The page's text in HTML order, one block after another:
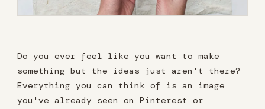
Do you ever feel like you want to make
something but the ideas just aren't there?
Everything you can think of is an image
you've already seen on Pinterest or